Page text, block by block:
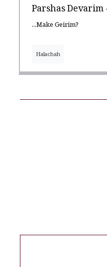
Parshas Devarim
...Make Geirim?
Halachah